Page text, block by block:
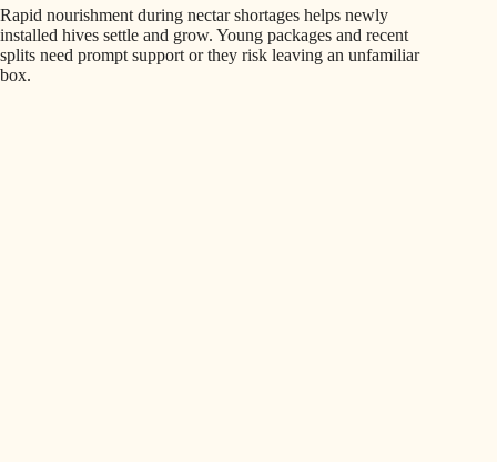
Rapid nourishment during nectar shortages helps newly
installed hives settle and grow. Young packages and recent
splits need prompt support or they risk leaving an unfamiliar
box.